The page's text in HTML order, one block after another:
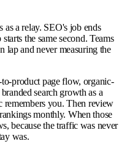
a relay. SEO's job ends
the same second. Teams
lap and never measuring the
product page flow, organic-
search growth as a
you. Then review
monthly. When those
because the traffic was never
was.